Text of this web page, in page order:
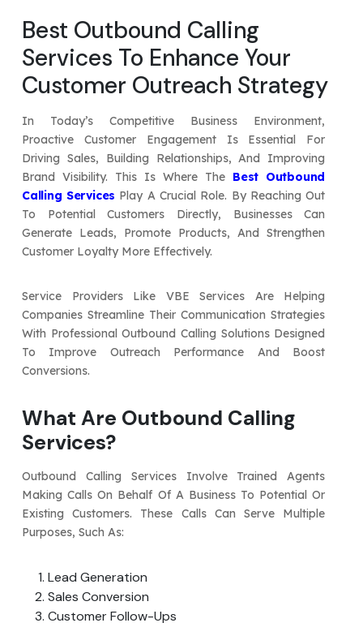
Best Outbound Calling
Services To Enhance Your
Customer Outreach Strategy
In Today’s Competitive Business Environment,
Proactive Customer Engagement Is Essential For
Driving Sales, Building Relationships, And Improving
Brand Visibility. This Is Where The Best Outbound
Calling Services Play A Crucial Role. By Reaching Out
To Potential Customers Directly, Businesses Can
Generate Leads, Promote Products, And Strengthen
Customer Loyalty More Effectively.
Service Providers Like VBE Services Are Helping
Companies Streamline Their Communication Strategies
With Professional Outbound Calling Solutions Designed
To Improve Outreach Performance And Boost
Conversions.
What Are Outbound Calling
Services?
Outbound Calling Services Involve Trained Agents
Making Calls On Behalf Of A Business To Potential Or
Existing Customers. These Calls Can Serve Multiple
Purposes, Such As:
Lead Generation
Sales Conversion
Customer Follow-Ups
Submit
Submit
↻
Submit
↻
Submit